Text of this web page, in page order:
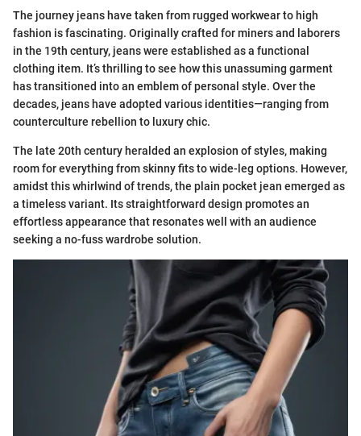
The journey jeans have taken from rugged workwear to high
fashion is fascinating. Originally crafted for miners and laborers
in the 19th century, jeans were established as a functional
clothing item. It’s thrilling to see how this unassuming garment
has transitioned into an emblem of personal style. Over the
decades, jeans have adopted various identities—ranging from
counterculture rebellion to luxury chic.
The late 20th century heralded an explosion of styles, making
room for everything from skinny fits to wide-leg options. However,
amidst this whirlwind of trends, the plain pocket jean emerged as
a timeless variant. Its straightforward design promotes an
effortless appearance that resonates well with an audience
seeking a no-fuss wardrobe solution.